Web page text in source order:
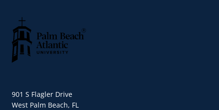
901 S Flagler Drive
West Palm Beach, FL